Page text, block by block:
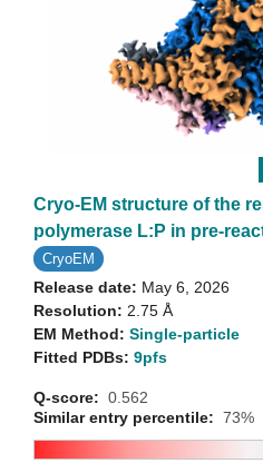
Cryo-EM structure of the
polymerase L:P in pre-
CryoEM
Release date: May 6, 2026
Resolution: 2.75 Å
EM Method: Single-particle
Fitted PDBs: 9pfs
Q-score: 0.562
Similar entry percentile: 73%